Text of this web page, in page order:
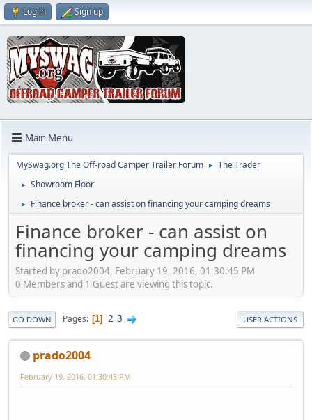
Log in Sign up
Main Menu
MySwag.org The Off-road Camper Trailer Forum ► The Trader
► Showroom Floor
► Finance broker - can assist on financing your camping dreams
Finance broker - can assist on
financing your camping dreams
Started by prado2004, February 19, 2016, 01:30:45 PM
0 Members and 1 Guest are viewing this topic.
GO DOWN Pages 1 2 3 USER ACTIONS
prado2004
February 19, 2016, 01:30:45 PM